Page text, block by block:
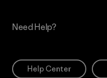
Need Help?
Help Center